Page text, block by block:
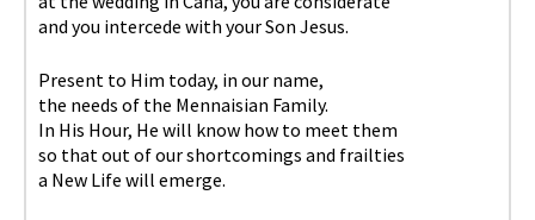
and you intercede with your Son Jesus.
Present to Him today, in our name,
the needs of the Mennaisian Family.
In His Hour, He will know how to meet them
so that out of our shortcomings and frailties
a New Life will emerge.